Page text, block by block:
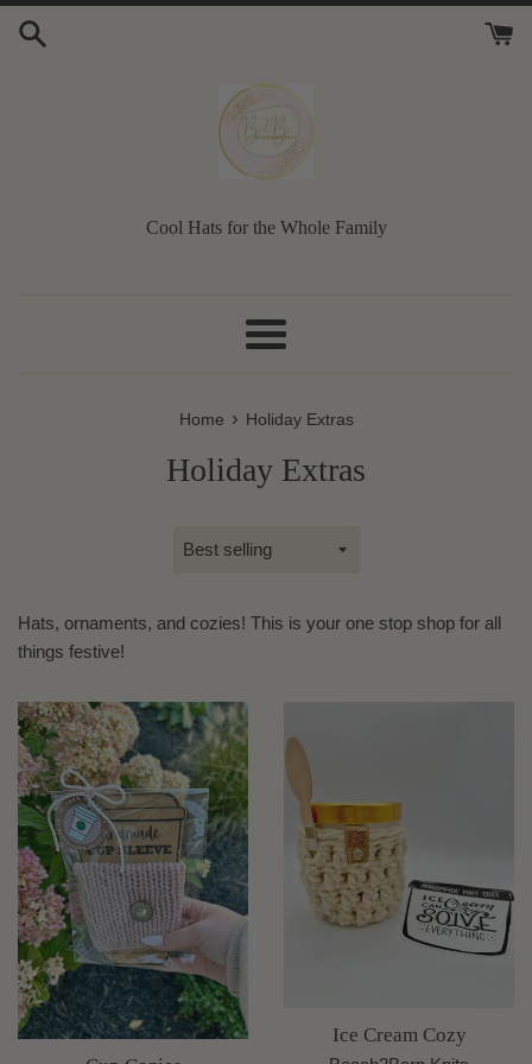
Skip
Cool Hats for the Whole Family
Menu
Home › Holiday Extras
Holiday Extras
Sort
Hats, ornaments, and cozies! This is your one stop shop for all
things festive!
Ice Cream Cozy